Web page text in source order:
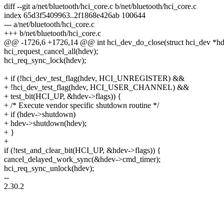
diff --git a/net/bluetooth/hci_core.c b/net/bluetooth/hci_core.c
index 65d3f5409963..2f1868e426ab 100644
--- a/net/bluetooth/hci_core.c
+++ b/net/bluetooth/hci_core.c
@@ -1726,6 +1726,14 @@ int hci_dev_do_close(struct hci_dev
hci_request_cancel_all(hdev);
hci_req_sync_lock(hdev);
+ if (!hci_dev_test_flag(hdev, HCI_UNREGISTER) &&
+ !hci_dev_test_flag(hdev, HCI_USER_CHANNEL) &&
+ test_bit(HCI_UP, &hdev->flags)) {
+ /* Execute vendor specific shutdown routine */
+ if (hdev->shutdown)
+ hdev->shutdown(hdev);
+ }
+
if (!test_and_clear_bit(HCI_UP, &hdev->flags)) {
cancel_delayed_work_sync(&hdev->cmd_timer);
hci_req_sync_unlock(hdev);
--
2.30.2